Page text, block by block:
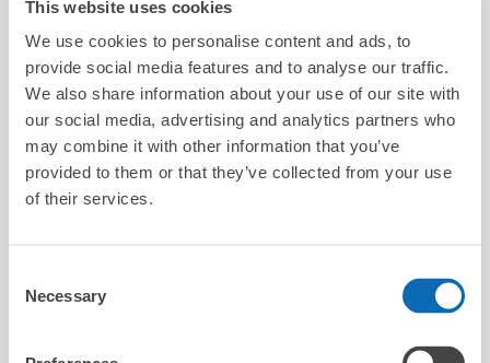
This website uses cookies
We use cookies to personalise content and ads, to
provide social media features and to analyse our traffic.
We also share information about your use of our site with
our social media, advertising and analytics partners who
may combine it with other information that you’ve
provided to them or that they’ve collected from your use
of their services.
Selection
Necessary
Station North
0 minutes walk from higashibetsuinn Station
Today's business hours : 00:00〜00:00